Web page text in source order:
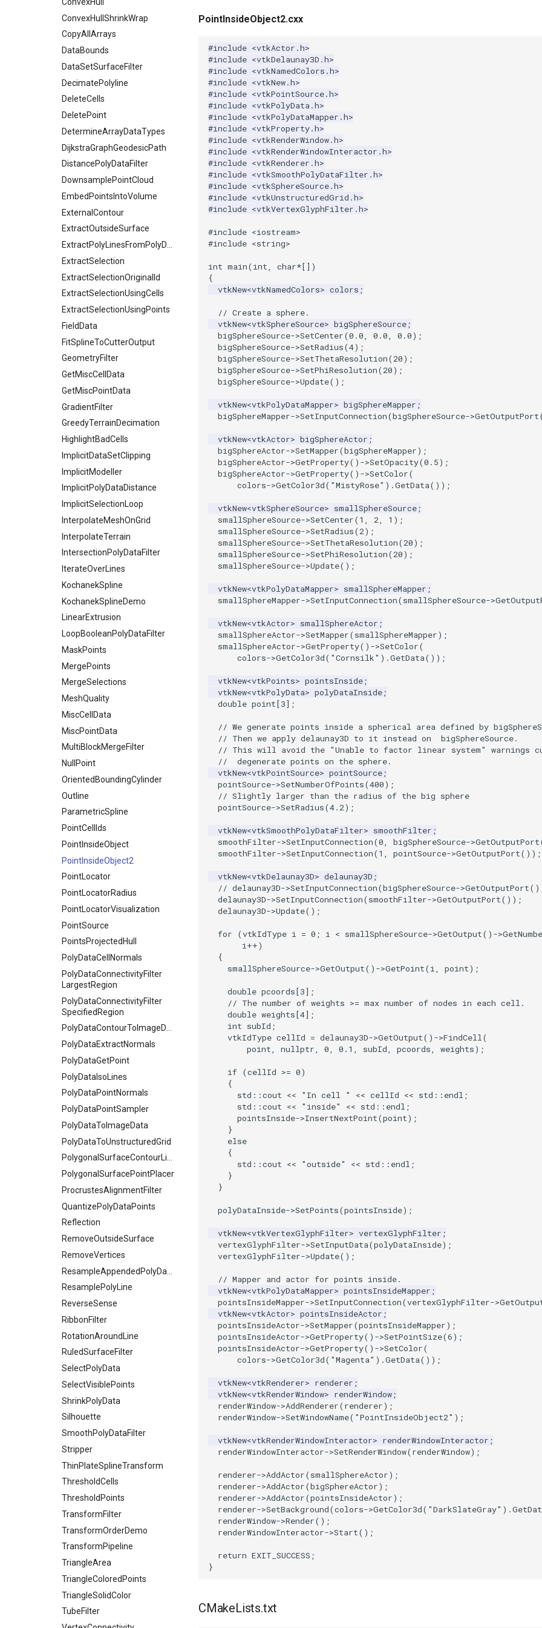
PlaneSourceDemo
Planes
PlanesIntersection
PlatonicSolids
Point
PolyLine
PolyLine1
Polygon
PolygonIntersection
Polyhedron
PolyhedronAndHexahedron
Pyramid
Quad
QuadraticHexahedron
QuadraticHexahedronDemo
QuadraticTetra
QuadraticTetraDemo
RegularPolygonSource
ShrinkCube
SourceObjectsDemo
SphereSource
TessellatedBoxSource
Tetrahedron
TextActor
Triangle
TriangleStrip
Vertex
ReadRectilinearGrid
ReadSLC
ReadSTL
ReadStructuredGrid
ReadTIFF
ReadTextFile
ReadUnknownTypeXMLFile
ReadUnstructuredGrid
SimplePointsReader
SimplePointsWriter
StructuredGridReader
StructuredPointsReader
TemporalHDFReader
VRMLImporter
VRMLImporterDemo
WriteBMP
WriteLegacyLinearCells
WritePLY
WritePNM
WriteSTL
WriteTIFF
WriteVTI
WriteVTP
WriteVTU
WriteXMLLinearCells
XMLPImageDataWriter
XMLPUnstructuredGridWriter
XMLStructuredGridWriter
ImageImport
ImageIslandRemoval2D
ImageLaplacian
ImageLuminance
ImageMagnify
ImageMagnitude
ImageMandelbrotSource
ImageMapToColors
ImageMapper
ImageMask
ImageMathematics
ImageMedian3D
ImageMirrorPad
ImageNoiseSource
ImageOpenClose3D
ImageOrder
ImageOrientation
ImagePermute
ImageRFFT
ImageRange3D
ImageRotate
ImageSeparableConvolution
ImageShiftScale
ImageShrink3D
ImageSinusoidSource
ImageSlice
ImageSliceMapper
ImageSobel2D
ImageStack
ImageStencil
ImageText
ImageThreshold
ImageToPolyDataFilter
ImageToStructuredPoints
ImageTransparency
ImageValueRange
ImageVariance3D
ImageWarp
InteractWithImage
Interpolation
MarkKeypoints
NegativeIndices
PickPixel
PickPixel2
RGBToHSI
RGBToHSV
RGBToYIQ
RTAnalyticSource
ResizeImage
ResizeImageDemo
StaticImage
Transparency
WindowedSincPolyDataFilter
ConvexHullShrinkWrap
CopyAllArrays
DataBounds
DataSetSurfaceFilter
DecimatePolyline
DeleteCells
DeletePoint
DetermineArrayDataTypes
DijkstraGraphGeodesicPath
DistancePolyDataFilter
DownsamplePointCloud
EmbedPointsIntoVolume
ExternalContour
ExtractOutsideSurface
ExtractSelection
ExtractSelectionOriginalId
ExtractSelectionUsingCells
ExtractSelectionUsingPoints
FieldData
FitSplineToCutterOutput
GeometryFilter
GetMiscCellData
GetMiscPointData
GradientFilter
GreedyTerrainDecimation
HighlightBadCells
ImplicitDataSetClipping
ImplicitModeller
ImplicitPolyDataDistance
ImplicitSelectionLoop
InterpolateMeshOnGrid
InterpolateTerrain
IntersectionPolyDataFilter
IterateOverLines
KochanekSpline
KochanekSplineDemo
LinearExtrusion
LoopBooleanPolyDataFilter
MaskPoints
MergePoints
MergeSelections
MeshQuality
MiscCellData
MiscPointData
MultiBlockMergeFilter
NullPoint
OrientedBoundingCylinder
Outline
ParametricSpline
PointCellIds
PointInsideObject
PointInsideObject2
PointLocator
PointLocatorRadius
PointLocatorVisualization
PointSource
PointsProjectedHull
PolyDataCellNormals
PolyDataConnectivityFilter
LargestRegion
PolyDataConnectivityFilter
SpecifiedRegion
PolyDataContourToImageData
PolyDataExtractNormals
PolyDataGetPoint
PolyDataIsoLines
PolyDataPointNormals
PolyDataPointSampler
PolyDataToImageData
PolyDataToUnstructuredGrid
PolygonalSurfaceContourLineInterpolator
PolygonalSurfacePointPlacer
ProcrustesAlignmentFilter
QuantizePolyDataPoints
Reflection
RemoveOutsideSurface
RemoveVertices
ResamplePolyLine
ReverseSense
RibbonFilter
RotationAroundLine
RuledSurfaceFilter
SelectPolyData
SelectVisiblePoints
ShrinkPolyData
Silhouette
SmoothPolyDataFilter
Stripper
ThinPlateSplineTransform
ThresholdCells
ThresholdPoints
TransformFilter
TransformOrderDemo
TransformPipeline
TriangleArea
TriangleColoredPoints
TriangleSolidColor
TubeFilter
PointInsideObject2.cxx
#include <vtkActor.h>
#include <vtkDelaunay3D.h>
#include <vtkNamedColors.h>
#include <vtkNew.h>
#include <vtkPointSource.h>
#include <vtkPolyData.h>
#include <vtkPolyDataMapper.h>
#include <vtkProperty.h>
#include <vtkRenderWindow.h>
#include <vtkRenderWindowInteractor.h>
#include <vtkRenderer.h>
#include <vtkSmoothPolyDataFilter.h>
#include <vtkSphereSource.h>
#include <vtkUnstructuredGrid.h>
#include <vtkVertexGlyphFilter.h>
#include <iostream>
#include <string>
int main(int, char*[])
{
vtkNew<vtkNamedColors> colors ;
// Create a sphere.
vtkNew<vtkSphereSource> bigSphereSource;
bigSphereSource->SetCenter(0.0, 0.0, 0.0);
bigSphereSource->SetRadius(4);
bigSphereSource->SetThetaResolution(20);
bigSphereSource->SetPhiResolution(20);
bigSphereSource->Update();
vtkNew<vtkPolyDataMapper> bigSphereMapper ;
bigSphereMapper->SetInputConnection(bigSphereSource->GetOutputPort
vtkNew<vtkActor> bigSphereActor ;
bigSphereActor->SetMapper(bigSphereMapper);
bigSphereActor->GetProperty() ->SetOpacity(0.5);
bigSphereActor->GetProperty() ->SetColor(
colors->GetColor3d( "MistyRose" ).GetData());
vtkNew<vtkSphereSource> smallSphereSource;
smallSphereSource->SetCenter(1 , 2, 1 );
smallSphereSource->SetRadius(2);
smallSphereSource->SetThetaResolution(20);
smallSphereSource->SetPhiResolution(20);
smallSphereSource->Update();
vtkNew<vtkPolyDataMapper> smallSphereMapper ;
smallSphereMapper->SetInputConnection(smallSphereSource->
vtkNew<vtkActor> smallSphereActor ;
smallSphereActor->SetMapper(smallSphereMapper);
smallSphereActor->GetProperty() ->SetColor(
colors->GetColor3d( "Cornsilk" ).GetData());
vtkNew<vtkPoints> pointsInside;
vtkNew<vtkPolyData> polyDataInside;
double point[3];
// We generate points inside a spherical area defined by
// Then we apply delaunay3D to it instead on  bigSphereSource.
// This will avoid the "Unable to factor linear system" warnings
//  degenerate points on the sphere.
vtkNew<vtkPointSource> pointSource;
pointSource->SetNumberOfPoints(400);
// Slightly larger than the radius of the big sphere
pointSource->SetRadius(4.2);
vtkNew<vtkSmoothPolyDataFilter> smoothFilter ;
smoothFilter->SetInputConnection(0, bigSphereSource->GetOutputPort
smoothFilter->SetInputConnection(1 , pointSource->GetOutputPort());
vtkNew<vtkDelaunay3D> delaunay3D ;
// delaunay3D->SetInputConnection(bigSphereSource-
delaunay3D->SetInputConnection(smoothFilter->GetOutputPort());
delaunay3D->Update();
for (vtkIdType i = 0 ; i < smallSphereSource->GetOutput() ->
i++)
{
smallSphereSource->GetOutput() ->GetPoint(i, point);
double pcoords[3];
// The number of weights >= max number of nodes in each cell.
double weights[4];
int subId ;
vtkIdType cellId = delaunay3D->GetOutput() ->FindCell(
point, nullptr, 0, 0.1 , subId, pcoords, weights);
if (cellId >= 0)
{
std ::cout << "In cell " << cellId << std :: endl ;
std ::cout << "inside" << std :: endl ;
pointsInside->InsertNextPoint(point);
}
else
{
std ::cout << "outside" << std :: endl ;
}
}
polyDataInside->SetPoints(pointsInside);
vtkNew<vtkVertexGlyphFilter> vertexGlyphFilter ;
vertexGlyphFilter->SetInputData(polyDataInside);
vertexGlyphFilter->Update();
// Mapper and actor for points inside.
vtkNew<vtkPolyDataMapper> pointsInsideMapper ;
pointsInsideMapper->SetInputConnection(vertexGlyphFilter->
vtkNew<vtkActor> pointsInsideActor ;
pointsInsideActor->SetMapper(pointsInsideMapper);
pointsInsideActor->GetProperty() ->SetPointSize(6);
pointsInsideActor->GetProperty() ->SetColor(
colors->GetColor3d( "Magenta" ).GetData());
vtkNew<vtkRenderer> renderer ;
vtkNew<vtkRenderWindow> renderWindow;
renderWindow->AddRenderer(renderer);
renderWindow->SetWindowName( "PointInsideObject2" );
vtkNew<vtkRenderWindowInteractor> renderWindowInteractor ;
renderWindowInteractor->SetRenderWindow(renderWindow);
renderer->AddActor(smallSphereActor);
renderer->AddActor(bigSphereActor);
renderer->AddActor(pointsInsideActor);
renderer->SetBackground(colors->GetColor3d( "DarkSlateGray" ).
renderWindow->Render();
renderWindowInteractor->Start();
return EXIT_SUCCESS ;
}
CMakeLists.txt